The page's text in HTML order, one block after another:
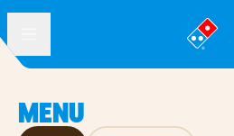
®
MENU